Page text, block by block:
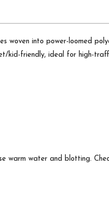
woven into power-loomed
friendly, ideal for high-
warm water and blotting.